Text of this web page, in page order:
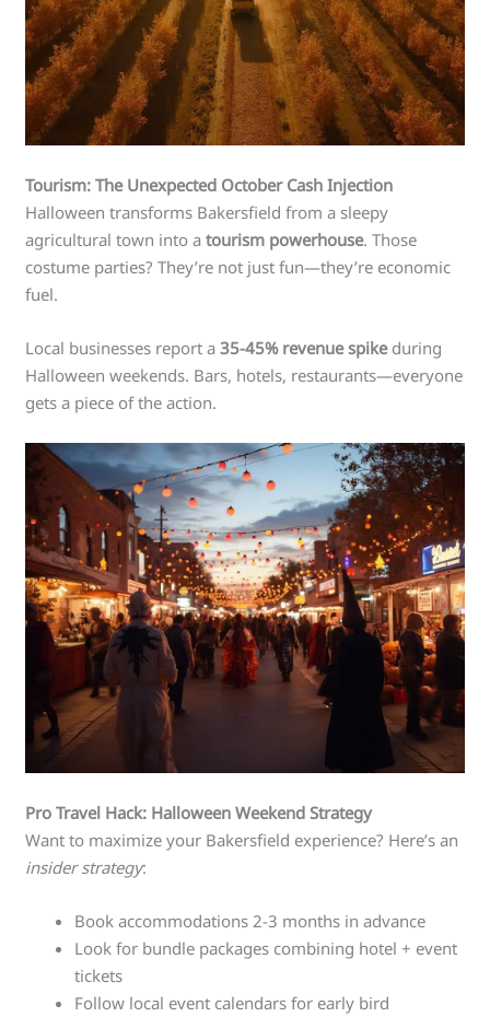
Tourism: The Unexpected October Cash Injection
Halloween transforms Bakersfield from a sleepy
agricultural town into atourism powerhouse. Those
costume parties? They’re not just fun—they’re economic
fuel.
Local businesses report a35-45% revenue spikeduring
Halloween weekends. Bars, hotels, restaurants—everyone
gets a piece of the action.
Pro Travel Hack: Halloween Weekend Strategy
Want to maximize your Bakersfield experience? Here’s an
insider strategy:
Book accommodations 2-3 months in advance
Look for bundle packages combining hotel + event
tickets
Follow local event calendars for early bird